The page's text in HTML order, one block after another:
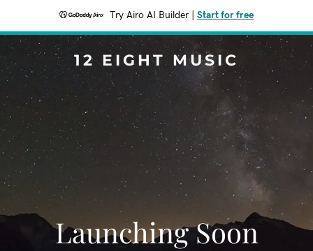
Try Airo AI Builder Start for free
12 EIGHT MUSIC
Launching Soon